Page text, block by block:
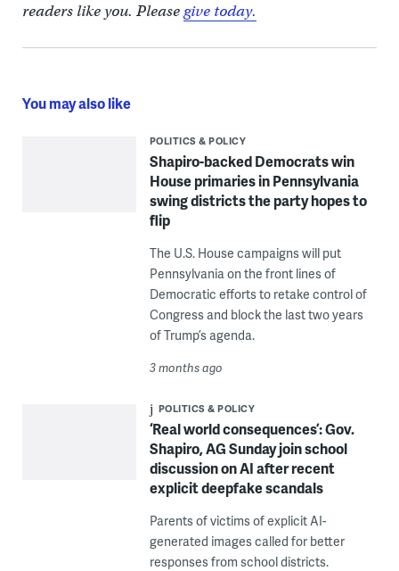
readers like you. Pleasegive today.
You may also like
POLITICS & POLICY
Shapiro-backed Democrats win
House primaries in Pennsylvania
swing districts the party hopes to
flip
The U.S. House campaigns will put
Pennsylvania on the front lines of
Democratic efforts to retake control of
Congress and block the last two years
of Trump’s agenda.
3 months ago
POLITICS & POLICY
‘Real world consequences’: Gov.
Shapiro, AG Sunday join school
discussion on AI after recent
explicit deepfake scandals
Parents of victims of explicit AI-
generated images called for better
responses from school districts.